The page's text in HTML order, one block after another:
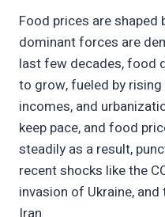
Food prices are shaped
dominant forces are
last few decades, food
to grow, fueled by
incomes, and
keep pace, and food
steadily as a result,
recent shocks like the
invasion of Ukraine,